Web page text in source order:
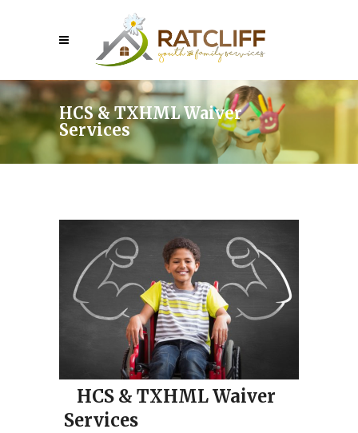
HCS & TXHML Waiver
Services
HCS & TXHML Waiver
Services